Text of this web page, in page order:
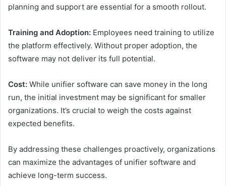
planning and support are essential for a smooth rollout.
Training and Adoption: Employees need training to utilize
the platform effectively. Without proper adoption, the
software may not deliver its full potential.
Cost: While unifier software can save money in the long
run, the initial investment may be significant for smaller
organizations. It’s crucial to weigh the costs against
expected benefits.
By addressing these challenges proactively, organizations
can maximize the advantages of unifier software and
achieve long-term success.